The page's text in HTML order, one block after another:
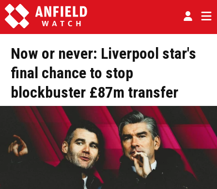
Now or never: Liverpool star's
final chance to stop
blockbuster £87m transfer